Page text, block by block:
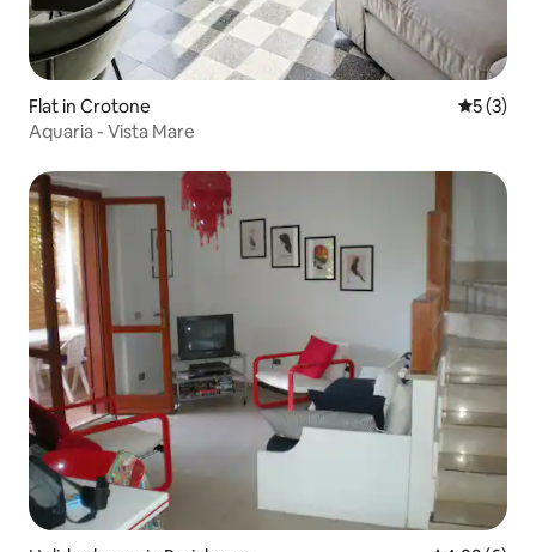
Flat in Crotone 5 out of
5 (3)
Aquaria - Vista Mare